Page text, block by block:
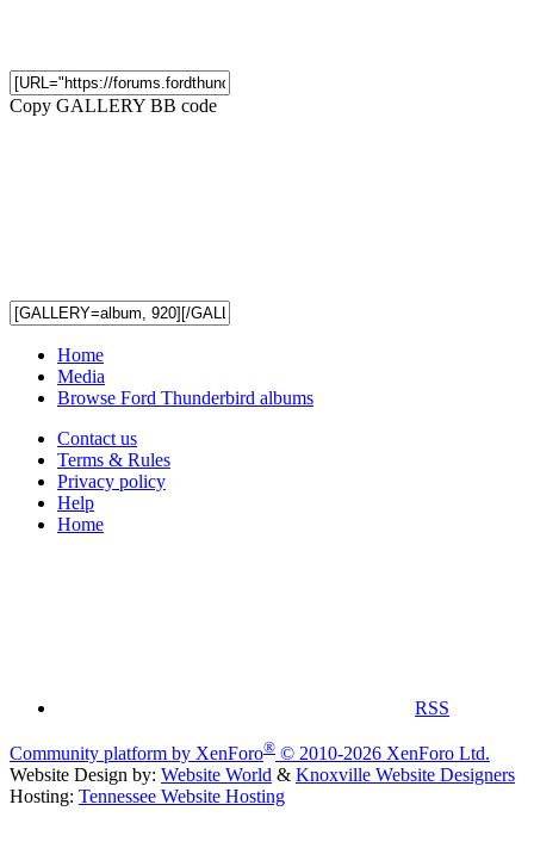
Copy GALLERY BB code
Home
Media
Browse Ford Thunderbird albums
Contact us
Terms & Rules
Privacy policy
Help
Home
RSS
Community platform by XenForo® © 2010-2026 XenForo Ltd.
Website Design by: Website World & Knoxville Website Designers
Hosting: Tennessee Website Hosting